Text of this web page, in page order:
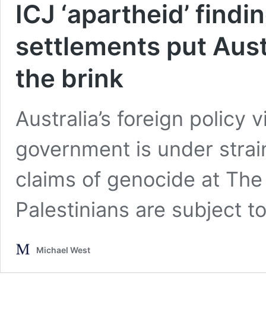
ICJ ‘apartheid’
settlements put
the brink
Australia’s foreign policy
government is under
claims of genocide at
Palestinians are subject
Michael West